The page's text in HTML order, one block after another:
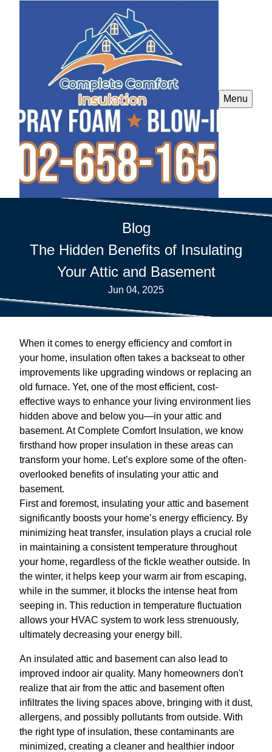
Menu
Blog
The Hidden Benefits of Insulating
Your Attic and Basement
Jun 04, 2025
When it comes to energy efficiency and comfort in
your home, insulation often takes a backseat to other
improvements like upgrading windows or replacing an
old furnace. Yet, one of the most efficient, cost-
effective ways to enhance your living environment lies
hidden above and below you—in your attic and
basement. At Complete Comfort Insulation, we know
firsthand how proper insulation in these areas can
transform your home. Let’s explore some of the often-
overlooked benefits of insulating your attic and
basement.
First and foremost, insulating your attic and basement
significantly boosts your home’s energy efficiency. By
minimizing heat transfer, insulation plays a crucial role
in maintaining a consistent temperature throughout
your home, regardless of the fickle weather outside. In
the winter, it helps keep your warm air from escaping,
while in the summer, it blocks the intense heat from
seeping in. This reduction in temperature fluctuation
allows your HVAC system to work less strenuously,
ultimately decreasing your energy bill.
An insulated attic and basement can also lead to
improved indoor air quality. Many homeowners don't
realize that air from the attic and basement often
infiltrates the living spaces above, bringing with it dust,
allergens, and possibly pollutants from outside. With
the right type of insulation, these contaminants are
minimized, creating a cleaner and healthier indoor